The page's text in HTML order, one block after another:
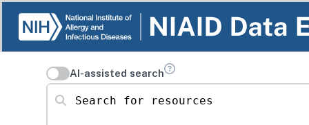
AI-assisted search
Search for resources